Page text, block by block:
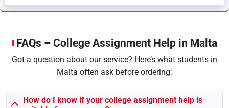
Got You
degree, or staring down the final project. We help with all
🎓Diploma-Level Stuff: We keep it basic, easy to follow,
FAQs – College Assignment Help in Malta
Got a question about our service? Here’s what students in
Malta often ask before ordering:
How do I know if your college assignment help is